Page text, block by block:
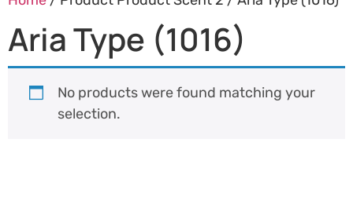
Aria Type (1016)
No products were found matching your
selection.